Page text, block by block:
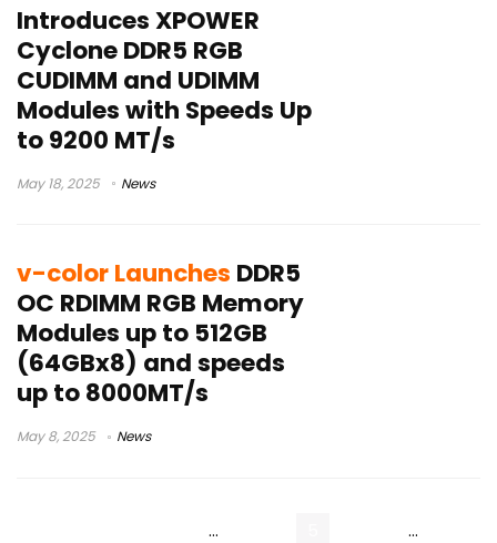
Introduces XPOWER
Cyclone DDR5 RGB
CUDIMM and UDIMM
Modules with Speeds Up
to 9200 MT/s
May 18, 2025 News
v-color Launches DDR5
OC RDIMM RGB Memory
Modules up to 512GB
(64GBx8) and speeds
up to 8000MT/s
May 8, 2025 News
… …